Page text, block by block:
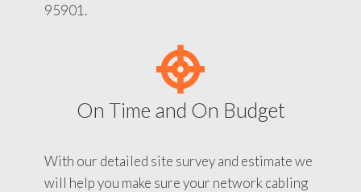
95901.
On Time and On Budget
With our detailed site survey and estimate we
will help you make sure your network cabling